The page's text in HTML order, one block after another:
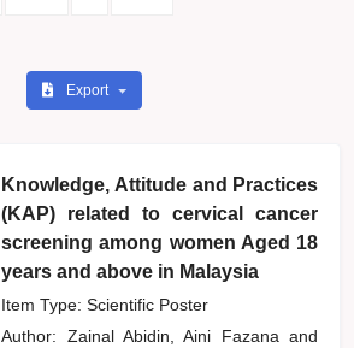
Export
Knowledge, Attitude and Practices
(KAP) related to cervical cancer
screening among women Aged 18
years and above in Malaysia
Item Type: Scientific Poster
Author: Zainal Abidin, Aini Fazanaand